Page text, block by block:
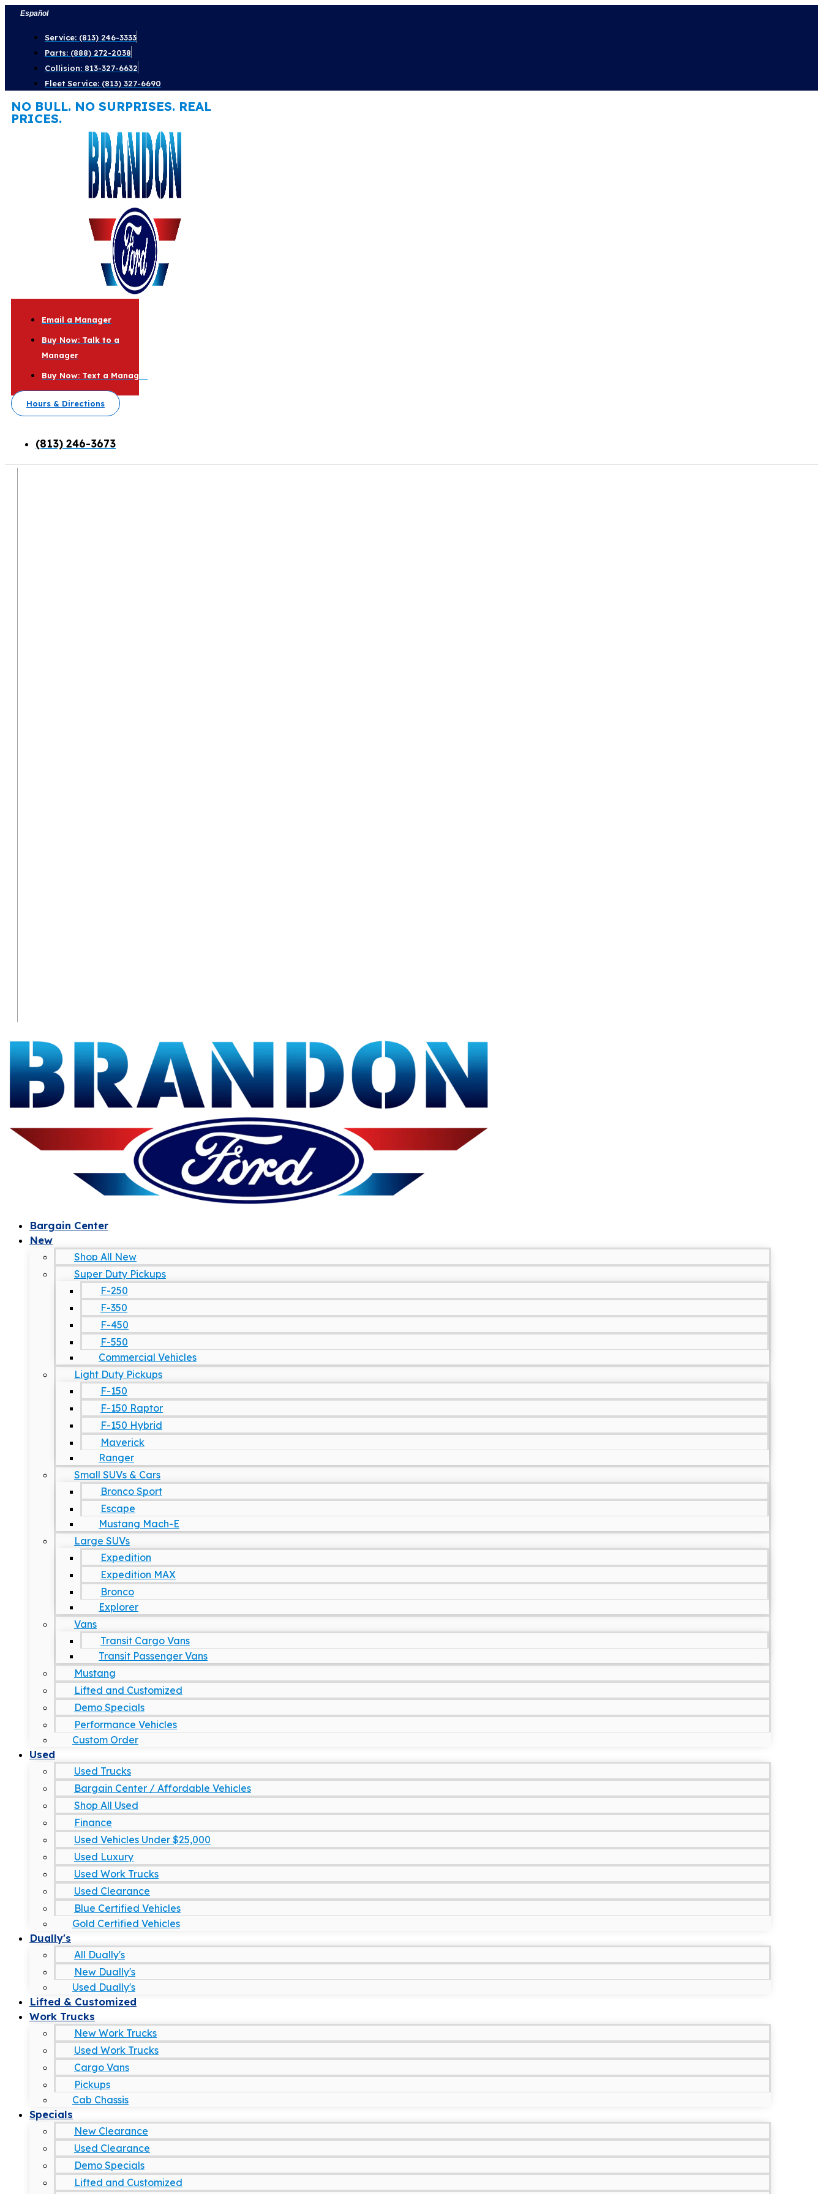
Skip
content
Español
Service: (813) 246-3333
Parts: (888) 272-2038
Collision: 813-327-6632
Fleet Service: (813) 327-6690
NO BULL. NO SURPRISES. REAL
PRICES.
Email a Manager
Buy Now: Talk to a
Manager
Buy Now: Text a Manager
Hours & Directions
(813) 246-3673
Bargain Center
New
Shop All New
Super Duty Pickups
F-250
F-350
F-450
F-550
Commercial Vehicles
Light Duty Pickups
F-150
F-150 Raptor
F-150 Hybrid
Maverick
Ranger
Small SUVs & Cars
Bronco Sport
Escape
Mustang Mach-E
Large SUVs
Expedition
Expedition MAX
Bronco
Explorer
Vans
Transit Cargo Vans
Transit Passenger Vans
Mustang
Lifted and Customized
Demo Specials
Performance Vehicles
Custom Order
Used
Used Trucks
Bargain Center / Affordable Vehicles
Shop All Used
Finance
Used Vehicles Under $25,000
Used Luxury
Used Work Trucks
Used Clearance
Blue Certified Vehicles
Gold Certified Vehicles
Dually's
All Dually's
New Dually's
Used Dually's
Lifted & Customized
Work Trucks
New Work Trucks
Used Work Trucks
Cargo Vans
Pickups
Cab Chassis
Specials
New Clearance
Used Clearance
Demo Specials
Lifted and Customized